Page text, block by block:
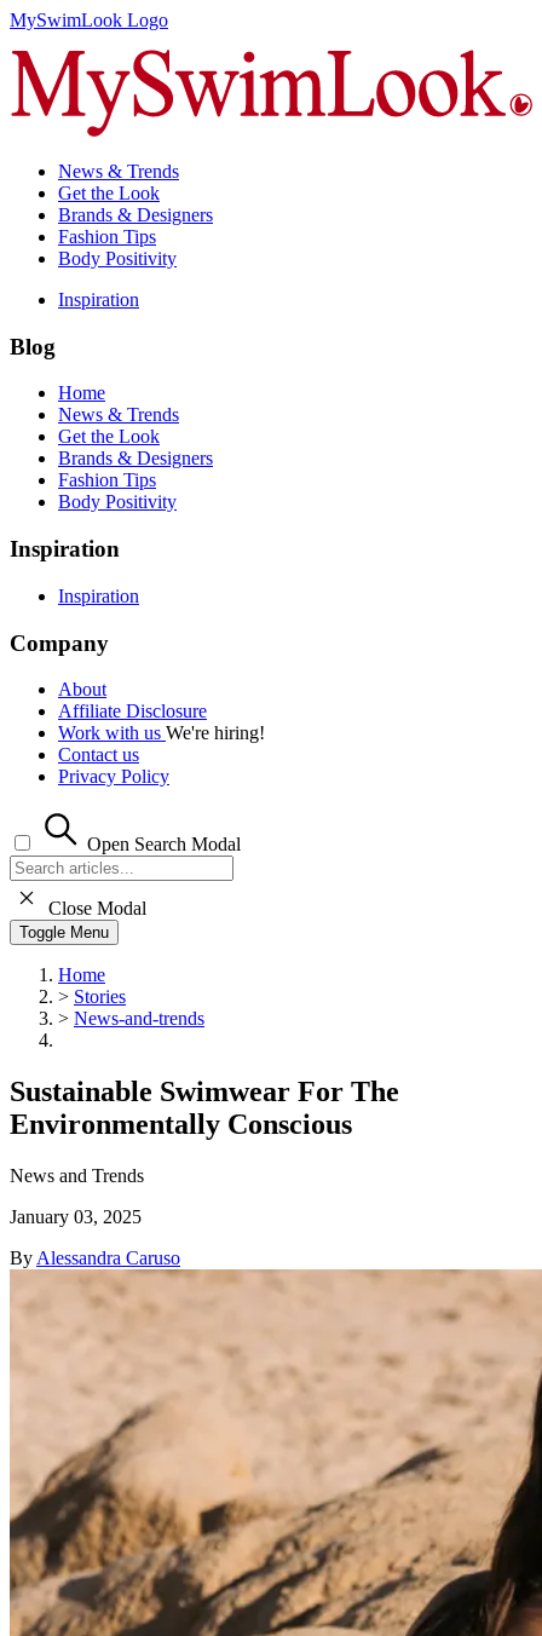
MySwimLook Logo
News & Trends
Get the Look
Brands & Designers
Fashion Tips
Body Positivity
Inspiration
Blog
Home
News & Trends
Get the Look
Brands & Designers
Fashion Tips
Body Positivity
Inspiration
Inspiration
Company
About
Affiliate Disclosure
Work with us We're hiring!
Contact us
Privacy Policy
Open Search Modal
Close Modal
Toggle Menu
Home
> Stories
> News-and-trends
Sustainable Swimwear For The
Environmentally Conscious
News and Trends
January 03, 2025
By Alessandra Caruso